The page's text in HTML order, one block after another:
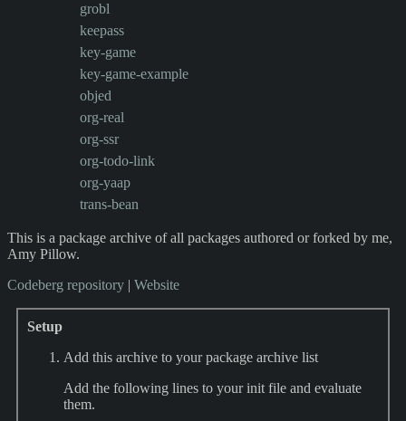
grobl
keepass
key-game
key-game-example
objed
org-real
org-ssr
org-todo-link
org-yaap
trans-bean
This is a package archive of all packages authored or forked by me,
Amy Pillow.
Codeberg repository | Website
Setup
Add this archive to your package archive list
Add the following lines to your init file and evaluate
them.